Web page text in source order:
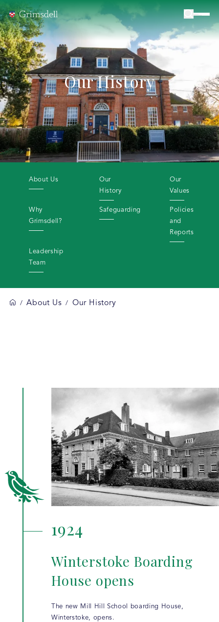
Our History
About Us
Our
History
Our
Values
Why
Grimsdell?
Safeguarding
Policies
and
Reports
Leadership
Team
/ About Us / Our History
1924
Winterstoke Boarding
House opens
The new Mill Hill School boarding House,
Winterstoke, opens.